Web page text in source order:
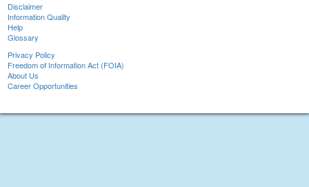
Disclaimer
Information Quality
Help
Glossary
Privacy Policy
Freedom of Information Act (FOIA)
About Us
Career Opportunities